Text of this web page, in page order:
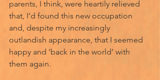
parents, I think, were heartily relieved
that, I’d found this new occupation
and, despite my increasingly
outlandish appearance, that I seemed
happy and ‘back in the world’ with
them again.